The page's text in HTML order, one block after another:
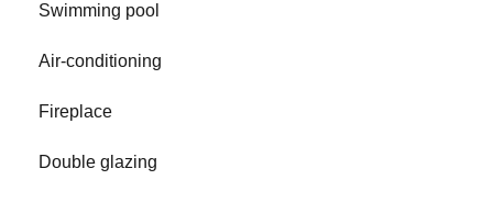
Swimming pool
Air-conditioning
Fireplace
Double glazing